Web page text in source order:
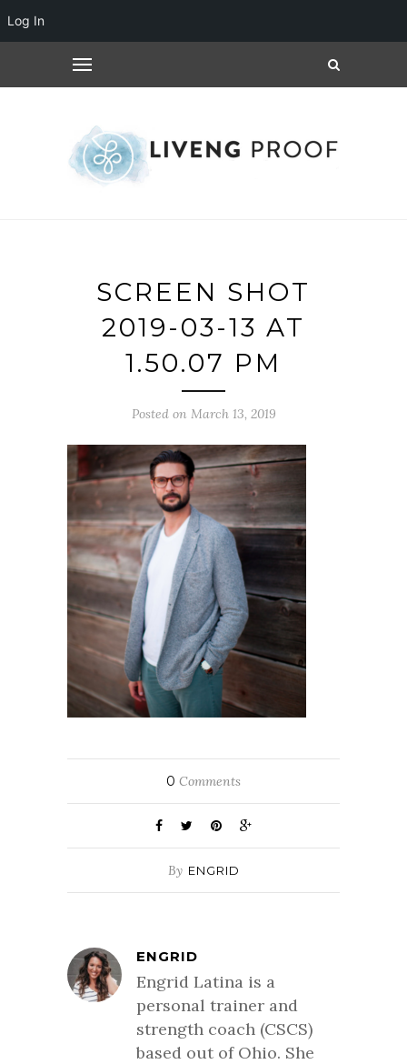
SCREEN SHOT
2019-03-13 AT
1.50.07 PM
Posted on March 13, 2019
0 Comments
By ENGRID
ENGRID
Engrid Latina is a
personal trainer and
strength coach (CSCS)
based out of Ohio. She
Log In